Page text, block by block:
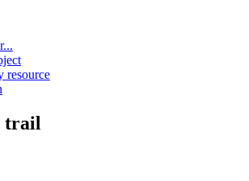
resource
trail